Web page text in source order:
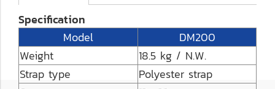
Specification
Model
DM200
Weight
18.5 kg / N.W.
Strap type
Polyester strap